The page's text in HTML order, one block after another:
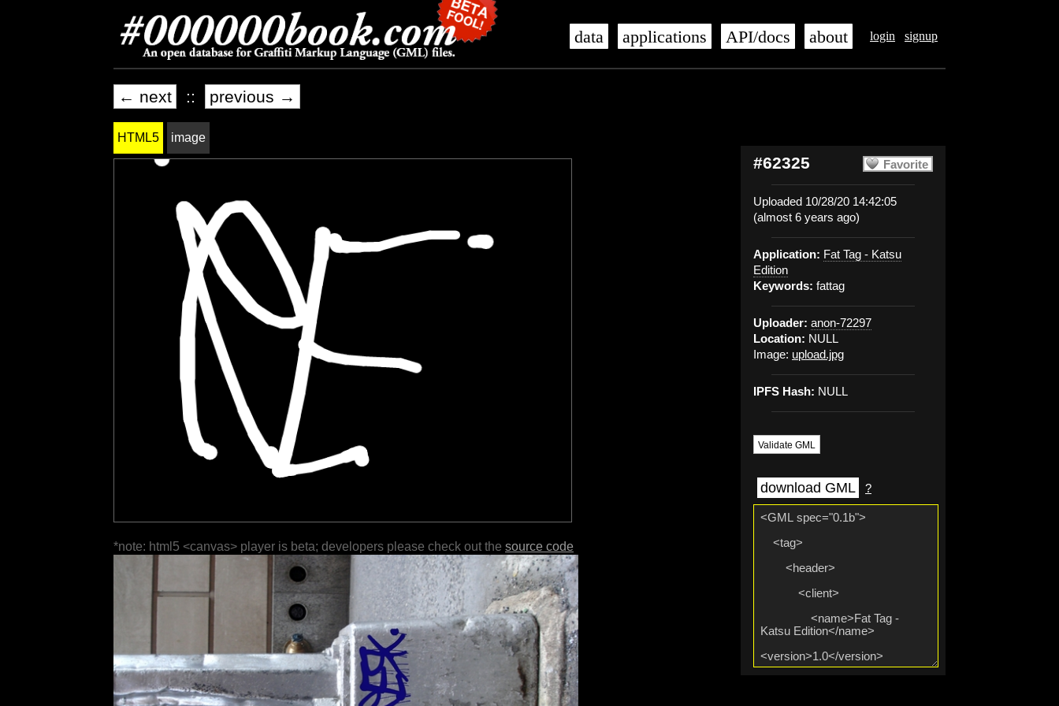
login signup
data applications API/docs about
← next :: previous →
Favorite
#62325
Uploaded 10/28/20 14:42:05
(almost 6 years ago)
Application: Fat Tag - Katsu
Edition
Keywords: fattag
Uploader: anon-72297
Location: NULL
Image: upload.jpg
IPFS Hash: NULL
Validate GML
download GML ?
HTML5 image
*note: html5 <canvas> player is beta; developers please check out the source code